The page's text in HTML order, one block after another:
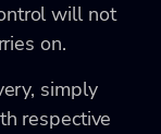
will not
on.
simply
respective